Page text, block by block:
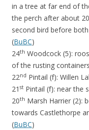
in a tree at far end of
the perch after about
second bird before
(BuBC)
24th Woodcock (5):
of the rusting
22nd Pintail (f): Willen
21 st Pintail (f): near the
20th Marsh Harrier (2):
towards Castlethorpe
(BuBC)